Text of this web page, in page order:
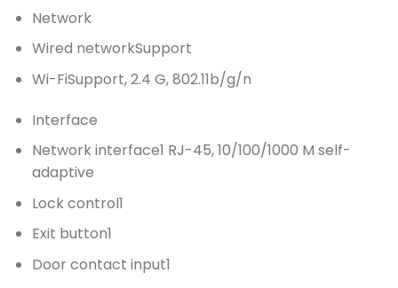
Network
Wired networkSupport
Wi-FiSupport, 2.4 G, 802.11b/g/n
Interface
Network interface1 RJ-45, 10/100/1000 M self-
adaptive
Lock control1
Exit button1
Door contact input1